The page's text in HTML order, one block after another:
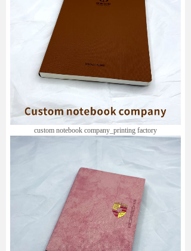
custom notebook company_ printing factory